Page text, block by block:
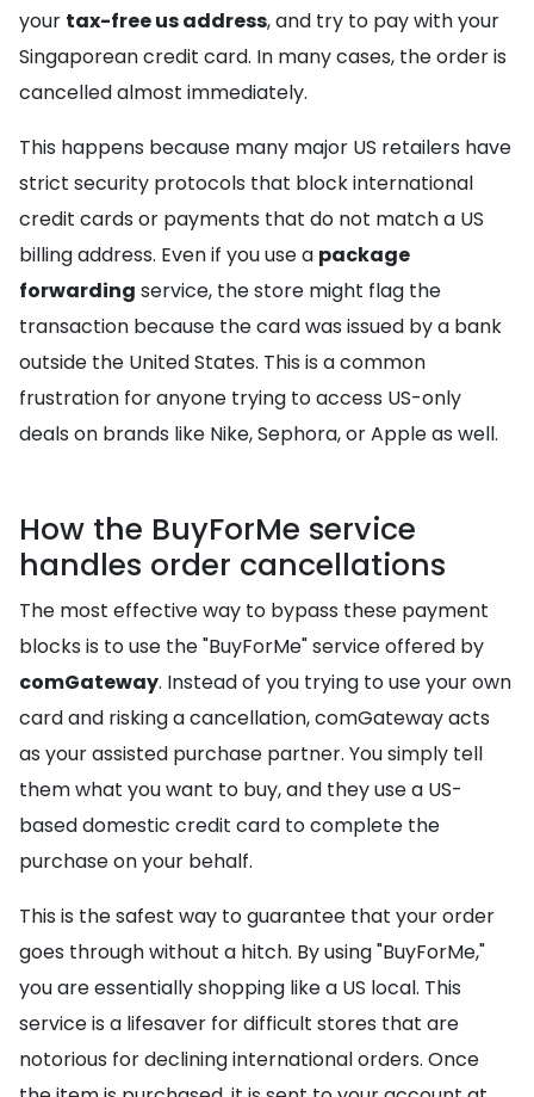
your tax-free us address, and try to pay with your
Singaporean credit card. In many cases, the order is
cancelled almost immediately.
This happens because many major US retailers have
strict security protocols that block international
credit cards or payments that do not match a US
billing address. Even if you use a package
forwarding service, the store might flag the
transaction because the card was issued by a bank
outside the United States. This is a common
frustration for anyone trying to access US-only
deals on brands like Nike, Sephora, or Apple as well.
How the BuyForMe service
handles order cancellations
The most effective way to bypass these payment
blocks is to use the "BuyForMe" service offered by
comGateway. Instead of you trying to use your own
card and risking a cancellation, comGateway acts
as your assisted purchase partner. You simply tell
them what you want to buy, and they use a US-
based domestic credit card to complete the
purchase on your behalf.
This is the safest way to guarantee that your order
goes through without a hitch. By using "BuyForMe,"
you are essentially shopping like a US local. This
service is a lifesaver for difficult stores that are
notorious for declining international orders. Once